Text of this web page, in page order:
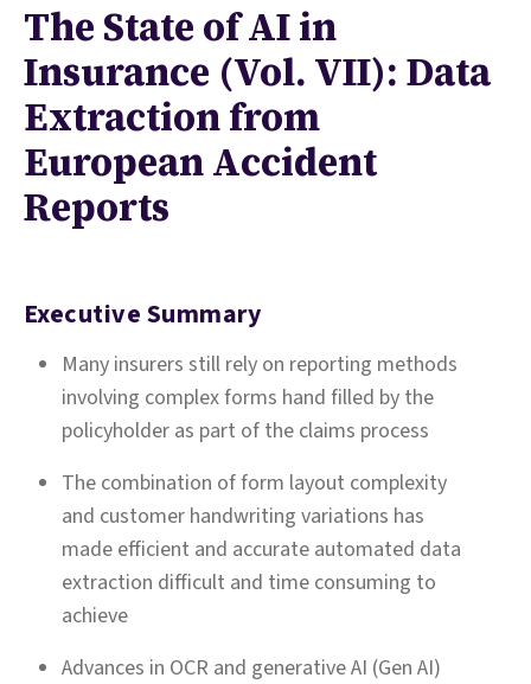
The State of AI in
Insurance (Vol. VII): Data
Extraction from
European Accident
Reports
Executive Summary
Many insurers still rely on reporting methods
involving complex forms hand filled by the
policyholder as part of the claims process
The combination of form layout complexity
and customer handwriting variations has
made efficient and accurate automated data
extraction difficult and time consuming to
achieve
Advances in OCR and generative AI (Gen AI)